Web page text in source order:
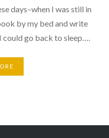
days–when I was still in
by my bed and write
could go back to sleep….